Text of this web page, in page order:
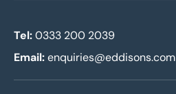
Tel:0333 200 2039
Email:enquiries@eddisons.com